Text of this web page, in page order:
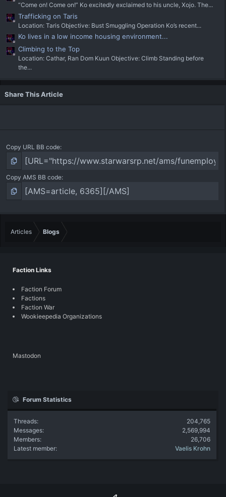
“Come on! Come on!” Ko excitedly exclaimed to his uncle, Xojo. The...
Trafficking on Taris
Location: Taris Objective: Bust Smuggling Operation Ko’s recent...
Ko lives in a low income housing environment...
Climbing to the Top
Location: Cathar, Ran Dom Kuun Objective: Climb Standing before
the...
Share This Article
Copy URL BB code
Copy AMS BB code
Articles Blogs
Faction Links
Faction Forum
Factions
Faction War
Wookieepedia Organizations
Mastodon
Forum Statistics
Threads
204,765
Messages
2,569,994
Members
26,706
Latest member
Vaelis Krohn